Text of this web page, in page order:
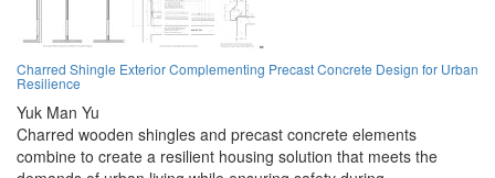
Charred Shingle Exterior Complementing Precast Concrete Design for Urban
Resilience
Yuk Man Yu
Charred wooden shingles and precast concrete elements
combine to create a resilient housing solution that meets the